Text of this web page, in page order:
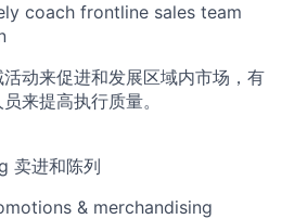
coach frontline sales team
动来促进和发展区域内市场，有
来提高执行质量。
卖进和陈列
& merchandising